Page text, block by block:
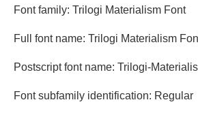
Font family: Trilogi Materialism Font
Full font name: Trilogi Materialism
Postscript font name: Trilogi-
Font subfamily identification: Regular